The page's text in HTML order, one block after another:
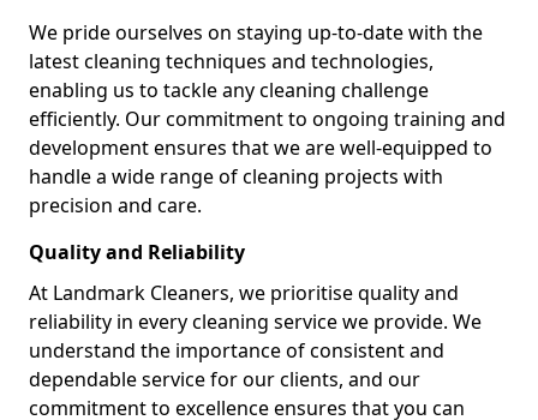
We pride ourselves on staying up-to-date with the
latest cleaning techniques and technologies,
enabling us to tackle any cleaning challenge
efficiently. Our commitment to ongoing training and
development ensures that we are well-equipped to
handle a wide range of cleaning projects with
precision and care.
Quality and Reliability
At Landmark Cleaners, we prioritise quality and
reliability in every cleaning service we provide. We
understand the importance of consistent and
dependable service for our clients, and our
commitment to excellence ensures that you can